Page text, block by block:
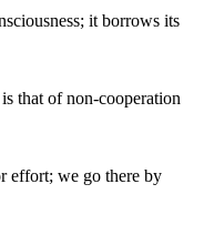
it borrows its
that of non-cooperation
effort; we go there by